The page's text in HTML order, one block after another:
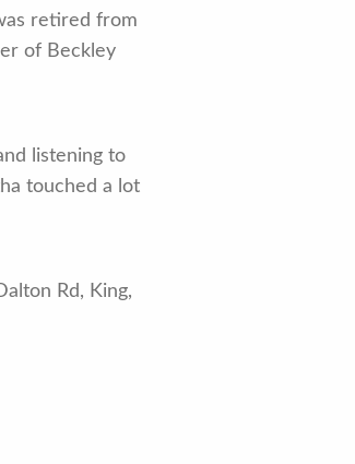
retired from
of Beckley
listening to
touched a lot
Rd, King,